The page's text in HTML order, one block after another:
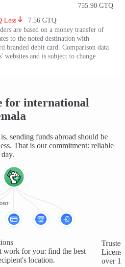
7.56 GTQ
755.90 GTQ
Less
are based on a money transfer of
to the noted destination with
branded debit card. Comparison data
and is subject to change
for international
sending funds abroad should be
. That is our commitment: reliable
work for you: find the best
location.
over 1